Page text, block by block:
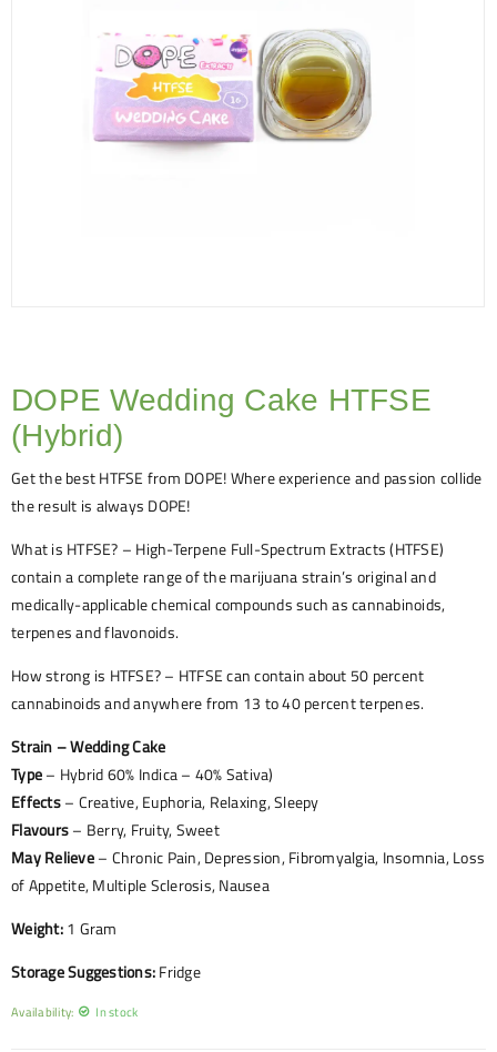
DOPE Wedding Cake HTFSE
(Hybrid)
Get the best HTFSE from DOPE! Where experience and passion collide
the result is always DOPE!
What is HTFSE? – High-Terpene Full-Spectrum Extracts (HTFSE)
contain a complete range of the marijuana strain’s original and
medically-applicable chemical compounds such as cannabinoids,
terpenes and flavonoids.
How strong is HTFSE? – HTFSE can contain about 50 percent
cannabinoids and anywhere from 13 to 40 percent terpenes.
Strain – Wedding Cake
Type– Hybrid 60% Indica – 40% Sativa)
Effects– Creative, Euphoria, Relaxing, Sleepy
Flavours– Berry, Fruity, Sweet
May Relieve– Chronic Pain, Depression, Fibromyalgia, Insomnia, Loss
of Appetite, Multiple Sclerosis, Nausea
Weight:1 Gram
Storage Suggestions:Fridge
Availability: In stock